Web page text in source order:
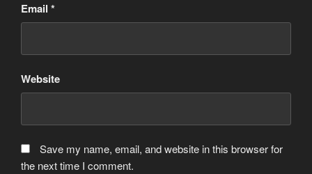
Email *
Website
Save my name, email, and website in this browser for
the next time I comment.